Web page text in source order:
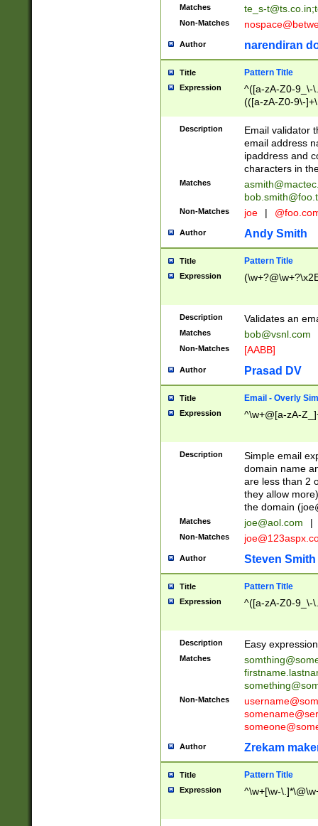
Matches te_s-t@ts.co.in;
Non-Matches
Author narendiran
Title Pattern Title
Expression
^([a-zA-Z0-9_\-
(([a-zA-Z0-9\-
Description
Email validator
email address
ipaddress and
characters in
Matches
Non-Matches joe |
Author Andy Smith
Title Pattern Title
Expression
Description Validates an
Matches bob@vsnl.com
Non-Matches [AABB]
Author Prasad DV
Title Email - Overly
Expression ^\w+@[a-zA-
Description
Simple email
domain name
are less than 2
they allow
the domain (
Matches joe@aol.com |
Non-Matches
Author Steven Smith
Title Pattern Title
Expression ^([a-zA-Z0-9_\-
Description Easy
Matches
Non-Matches
Author Zrekam
Title Pattern Title
Expression ^\w+[\w-